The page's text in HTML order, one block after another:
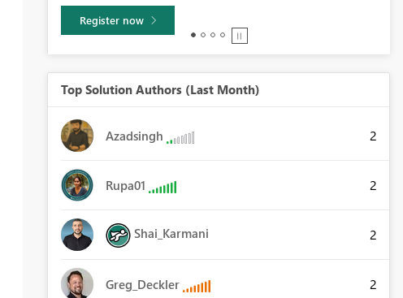
Learn more
Top Solution Authors (Last Month)
Azadsingh 2
Rupa01 2
Shai_Karmani 2
Greg_Deckler 2